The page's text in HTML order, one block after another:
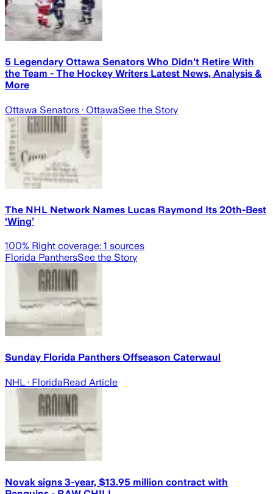
5 Legendary Ottawa Senators Who Didn't Retire With
the Team - The Hockey Writers Latest News, Analysis &
More
Ottawa Senators · OttawaSee the Story
The NHL Network Names Lucas Raymond Its 20th-Best
‘Wing’
100% Right coverage: 1 sources
Florida PanthersSee the Story
Sunday Florida Panthers Offseason Caterwaul
NHL · FloridaRead Article
Novak signs 3-year, $13.95 million contract with